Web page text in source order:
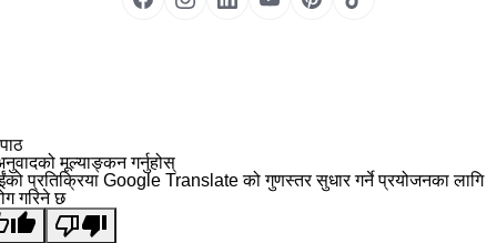
मूल्याङ्कन गर्नुहोस्
प्रतिक्रिया Google Translate को गुणस्तर सुधार गर्ने प्रयोजनका लागि
गरिने छ